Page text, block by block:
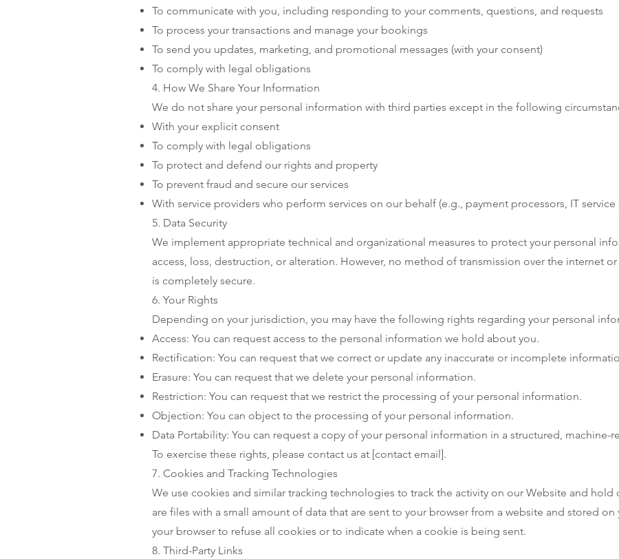
To communicate with you, including responding to your comments, questions, and requests
To process your transactions and manage your bookings
To send you updates, marketing, and promotional messages (with your consent)
To comply with legal obligations
4. How We Share Your Information
We do not share your personal information with third parties except in the following
With your explicit consent
To comply with legal obligations
To protect and defend our rights and property
To prevent fraud and secure our services
With service providers who perform services on our behalf (e.g., payment processors, IT service
5. Data Security
We implement appropriate technical and organizational measures to protect your personal
access, loss, destruction, or alteration. However, no method of transmission over the internet
is completely secure.
6. Your Rights
Depending on your jurisdiction, you may have the following rights regarding your personal
Access: You can request access to the personal information we hold about you.
Rectification: You can request that we correct or update any inaccurate or incomplete
Erasure: You can request that we delete your personal information.
Restriction: You can request that we restrict the processing of your personal information.
Objection: You can object to the processing of your personal information.
Data Portability: You can request a copy of your personal information in a structured, machine-
To exercise these rights, please contact us at [contact email].
7. Cookies and Tracking Technologies
We use cookies and similar tracking technologies to track the activity on our Website and
are files with a small amount of data that are sent to your browser from a website and stored on
your browser to refuse all cookies or to indicate when a cookie is being sent.
8. Third-Party Links